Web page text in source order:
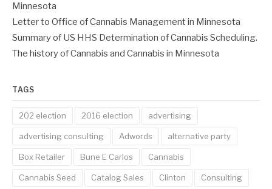
Minnesota
Letter to Office of Cannabis Management in Minnesota
Summary of US HHS Determination of Cannabis Scheduling.
The history of Cannabis and Cannabis in Minnesota
TAGS
202 election 2016 election advertising
advertising consulting Adwords alternative party
Box Retailer Bune E Carlos Cannabis
Cannabis Seed Catalog Sales Clinton Consulting